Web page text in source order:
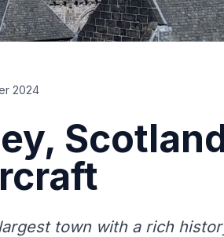
2024
largest town with a rich